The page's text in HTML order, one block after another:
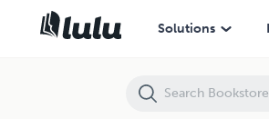
Solutions
Glosario Medico English Spanish